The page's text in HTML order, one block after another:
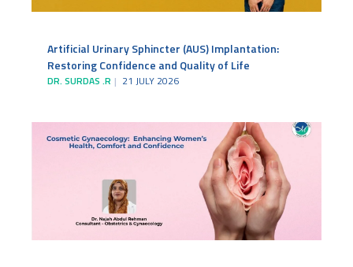
Artificial Urinary Sphincter (AUS) Implantation:
Restoring Confidence and Quality of Life
DR. SURDAS .R 21 JULY 2026